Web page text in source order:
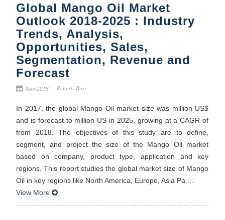
Global Mango Oil Market
Outlook 2018-2025 : Industry
Trends, Analysis,
Opportunities, Sales,
Segmentation, Revenue and
Forecast
Nov-2018 Reports Buzz
In 2017, the global Mango Oil market size was million US$
and is forecast to million US in 2025, growing at a CAGR of
from 2018. The objectives of this study are to define,
segment, and project the size of the Mango Oil market
based on company, product type, application and key
regions. This report studies the global market size of Mango
Oil in key regions like North America, Europe, Asia Pa ...
View More